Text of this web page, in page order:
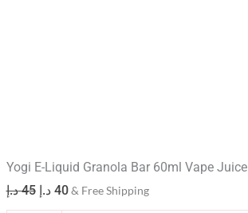
Yogi E-Liquid Granola Bar 60ml Vape Juice
45 د.إ 40 د.إ & Free Shipping